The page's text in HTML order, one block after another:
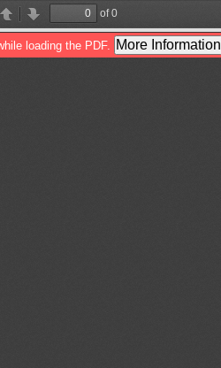
PreviousNext
of 0
loading the PDF. More Information